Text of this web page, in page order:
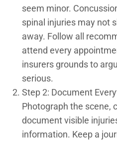
seem minor.
spinal injuries may not
away. Follow all
attend every
insurers grounds to
serious.
Step 2: Document
Photograph the scene,
document visible
information. Keep a